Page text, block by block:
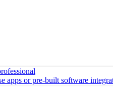
apps or pre-built software